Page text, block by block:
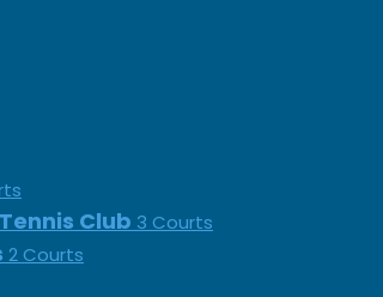
Club 3 Courts
2 Courts